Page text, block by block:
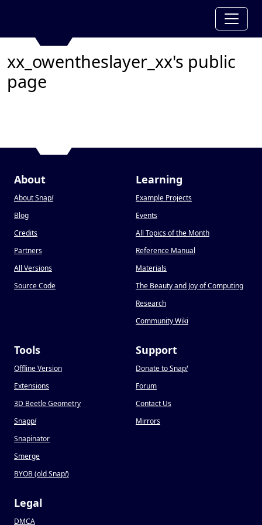
xx_owentheslayer_xx's public
page
About
About Snap!
Blog
Credits
Partners
All Versions
Source Code
Learning
Example Projects
Events
All Topics of the Month
Reference Manual
Materials
The Beauty and Joy of Computing
Research
Community Wiki
Tools
Offline Version
Extensions
3D Beetle Geometry
Snapp!
Snapinator
Smerge
BYOB (old Snap!)
Support
Donate to Snap!
Forum
Contact Us
Mirrors
Legal
DMCA